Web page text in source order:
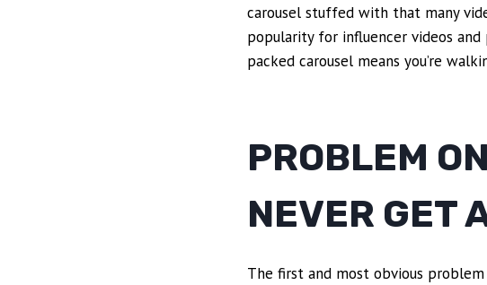
carousel stuffed with that many
popularity for influencer videos
packed carousel means you’re
PROBLEM
NEVER GET
The first and most obvious